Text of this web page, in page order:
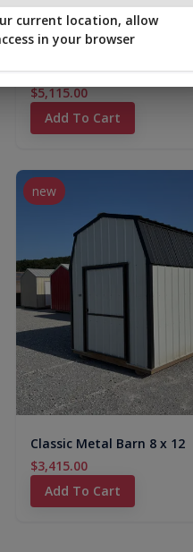
Classic Metal Barn 10 x 16
$5,115.00
Add To Cart
new
Classic Metal Barn 8 x 12
$3,415.00
Add To Cart
to show you nearby sheds.
your location.
current location, allow
in your browser